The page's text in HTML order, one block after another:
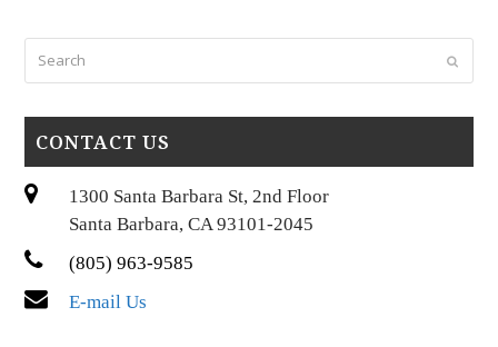
Submit
CONTACT US
1300 Santa Barbara St, 2nd Floor
Santa Barbara, CA 93101-2045
(805) 963-9585
E-mail Us